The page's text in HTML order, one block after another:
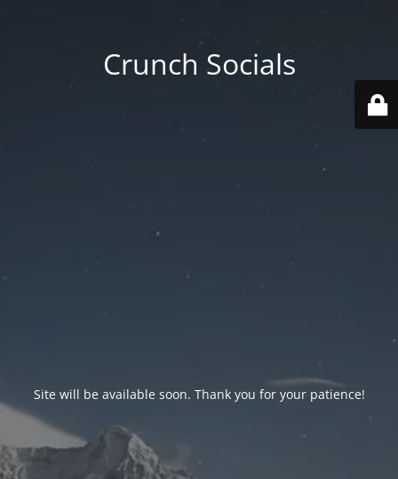
Crunch Socials
Site will be available soon. Thank you for your patience!